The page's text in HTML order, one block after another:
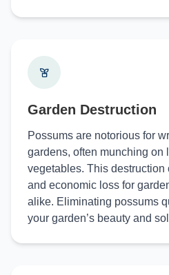
Garden Destruction
Possums are notorious for
gardens, often munching on
vegetables. This destruction
and economic loss for
alike. Eliminating possums
your garden’s beauty and